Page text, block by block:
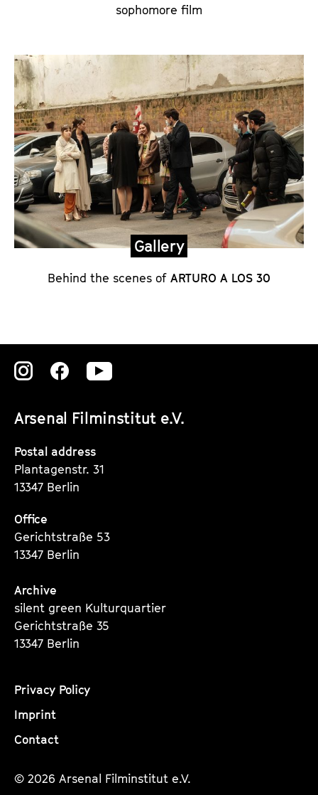
’
s
S
t
a
t
e
m
e
n
R
T
U
O
A
L
O
3
0
sophomore film
Gallery
Behind the scenes of ARTURO A LOS 30
Arsenal Filminstitut e.V.
Zu
Instagram
Seite
Zu
Instagram
Seite
Zu
Instagram
Postal address
Plantagenstr. 31
13347 Berlin
Office
Gerichtstraße 53
13347 Berlin
Archive
silent green Kulturquartier
Gerichtstraße 35
13347 Berlin
Privacy Policy
Imprint
Contact
© 2026 Arsenal Filminstitut e.V.